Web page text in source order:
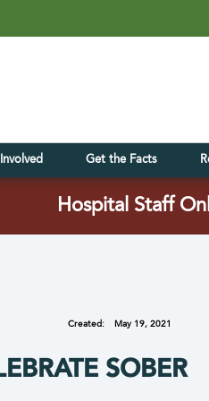
Get the Facts
Hospital Staff
Created: May 19, 2021
SOBER